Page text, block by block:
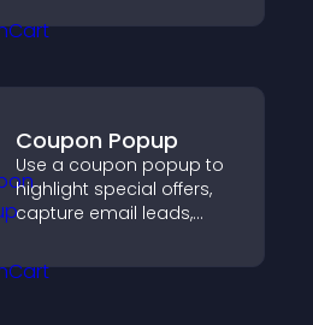
updates by real
customer demand.
Coupon Popup
Use a coupon popup to
highlight special offers,
capture email leads,
abandonment, and turn
more visitors into paying